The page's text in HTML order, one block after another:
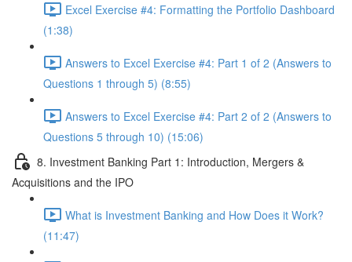
Excel Exercise #4: Formatting the Portfolio Dashboard
(1:38)
Answers to Excel Exercise #4: Part 1 of 2 (Answers to
Questions 1 through 5) (8:55)
Answers to Excel Exercise #4: Part 2 of 2 (Answers to
Questions 5 through 10) (15:06)
8. Investment Banking Part 1: Introduction, Mergers &
Acquisitions and the IPO
What is Investment Banking and How Does it Work?
(11:47)